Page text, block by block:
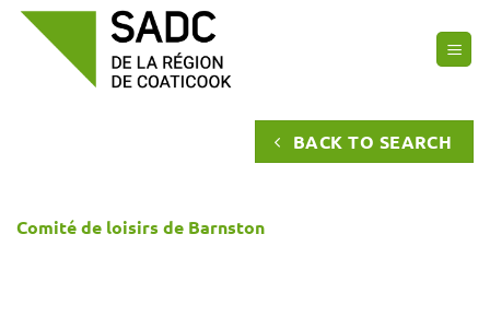
Skip
BACK TO SEARCH
Comité de loisirs de Barnston